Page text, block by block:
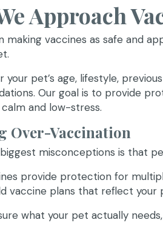
Approach
making vaccines as safe and
your pet’s age, lifestyle,
Our goal is to provide
and low-stress.
Over-Vaccination
misconceptions is that
provide protection for
vaccine plans that reflect
what your pet actually